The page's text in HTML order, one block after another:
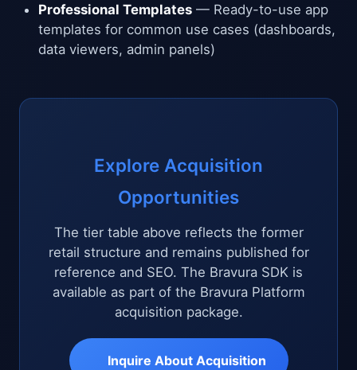
Professional Templates — Ready-to-use app
templates for common use cases (dashboards,
data viewers, admin panels)
Explore Acquisition
Opportunities
The tier table above reflects the former
retail structure and remains published for
reference and SEO. The Bravura SDK is
available as part of the Bravura Platform
acquisition package.
Inquire About Acquisition